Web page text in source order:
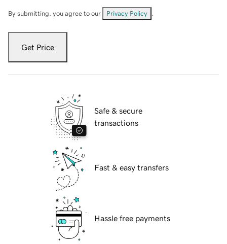
By submitting, you agree to our Privacy Policy
Get Price
Safe & secure
transactions
Fast & easy transfers
Hassle free payments